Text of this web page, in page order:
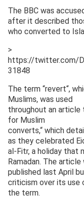
The BBC was
after it described
who converted to
>
https://twitter.com/
31848
The term “revert“,
Muslims, was used
throughout an article
for Muslim
converts,“ which
as they celebrated
al-Fitr, a holiday that
Ramadan. The article
published last April
criticism over its use
the term.